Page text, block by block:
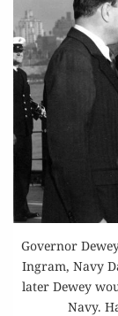
Governor
Ingram, Navy
later Dewey
Navy.